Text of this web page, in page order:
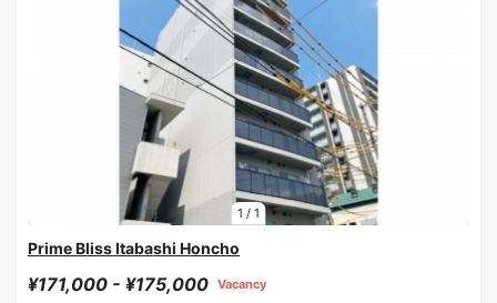
1 / 1
Prime Bliss Itabashi Honcho
¥171,000 - ¥175,000 Vacancy